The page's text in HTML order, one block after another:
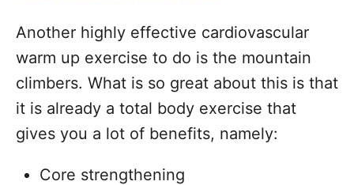
Another highly effective cardiovascular
warm up exercise to do is the mountain
climbers. What is so great about this is that
it is already a total body exercise that
gives you a lot of benefits, namely:
Core strengthening